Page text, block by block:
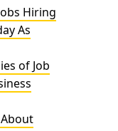
Hiring
As
of Job